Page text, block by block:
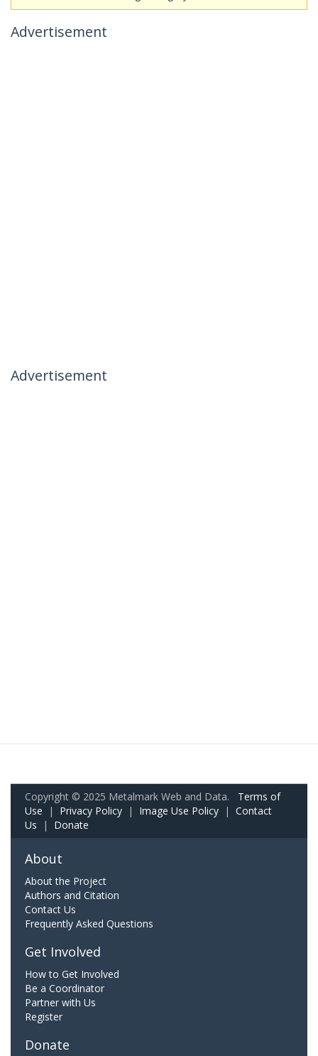
Advertisement
Advertisement
Copyright © 2025 Metalmark Web and Data. Terms of
Use | Privacy Policy | Image Use Policy | Contact
Us | Donate
About
About the Project
Authors and Citation
Contact Us
Frequently Asked Questions
Get Involved
How to Get Involved
Be a Coordinator
Partner with Us
Register
Donate